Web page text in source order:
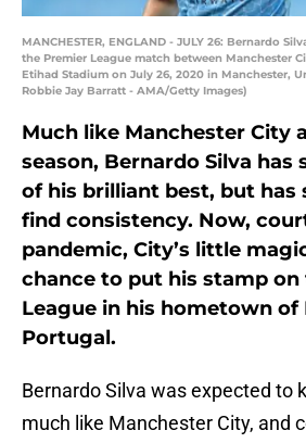
MANCHESTER, ENGLAND - JULY 26: Bernardo
the Premier League match between Manchester
Etihad Stadium on July 26, 2020 in Manchester,
Robbie Jay Barratt - AMA/Getty Images)
Much like Manchester City
season, Bernardo Silva has
of his brilliant best, but
find consistency. Now,
pandemic, City’s little
chance to put his stamp on
League in his hometown of
Portugal.
Bernardo Silva was expected to
much like Manchester City, and